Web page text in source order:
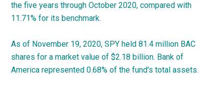
the five years through October 2020, compared with
11.71% for its benchmark.
As of November 19, 2020, SPY held 81.4 million BAC
shares for a market value of $2.18 billion. Bank of
America represented 0.68% of the fund’s total assets.